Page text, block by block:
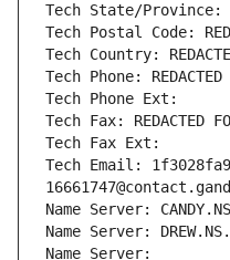
Tech State/Province:
Tech Postal Code:
Tech Country:
Tech Phone: REDACTED
Tech Phone Ext:
Tech Fax: REDACTED
Tech Fax Ext:
Tech Email:
Name Server:
Name Server:
Name Server: